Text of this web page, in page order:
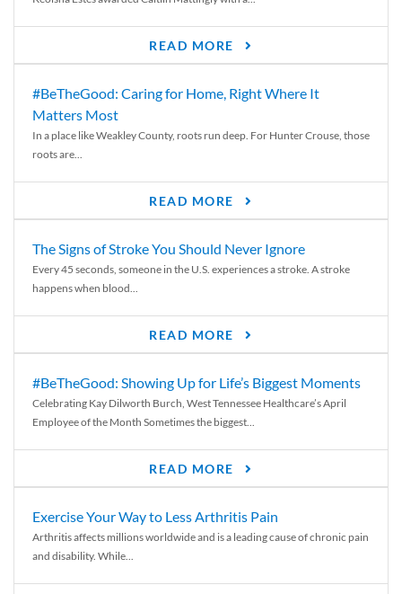
READ MORE
#BeTheGood: Caring for Home, Right Where It
Matters Most
In a place like Weakley County, roots run deep. For Hunter Crouse, those
roots are...
READ MORE
The Signs of Stroke You Should Never Ignore
Every 45 seconds, someone in the U.S. experiences a stroke. A stroke
happens when blood...
READ MORE
#BeTheGood: Showing Up for Life’s Biggest Moments
Celebrating Kay Dilworth Burch, West Tennessee Healthcare’s April
Employee of the Month Sometimes the biggest...
READ MORE
Exercise Your Way to Less Arthritis Pain
Arthritis affects millions worldwide and is a leading cause of chronic pain
and disability. While...